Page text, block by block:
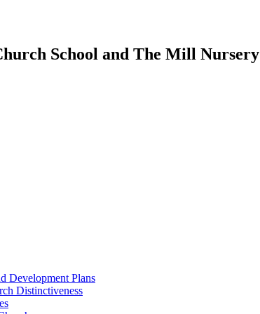
School and The Mill Nursery
Development Plans
Distinctiveness